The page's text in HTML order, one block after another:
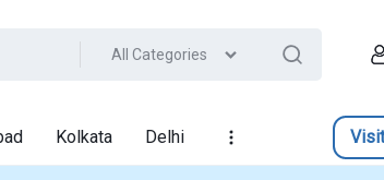
All Categories
Kolkata Delhi